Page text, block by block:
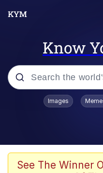
Know
Popular searches
Kinda Chic
Images
See The Winner